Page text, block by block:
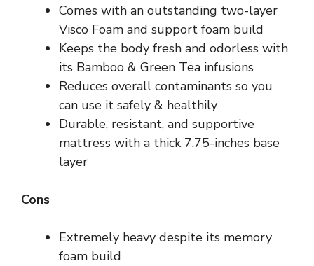
Comes with an outstanding two-layer
Visco Foam and support foam build
Keeps the body fresh and odorless with
its Bamboo & Green Tea infusions
Reduces overall contaminants so you
can use it safely & healthily
Durable, resistant, and supportive
mattress with a thick 7.75-inches base
layer
Cons
Extremely heavy despite its memory
foam build